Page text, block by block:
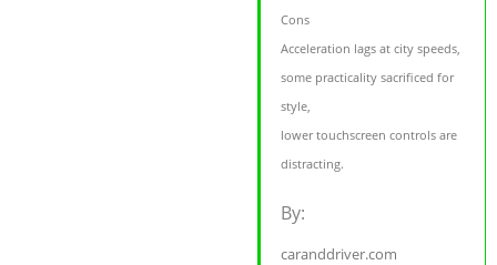
Cons
Acceleration lags at city speeds,
some practicality sacrificed for
style,
lower touchscreen controls are
distracting.
By:
caranddriver.com